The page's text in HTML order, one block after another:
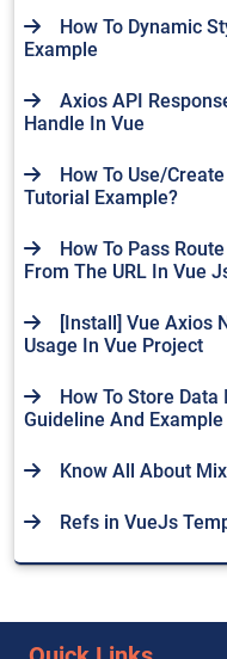
How To Dynamic
Example
Axios API
Handle In Vue
How To Use/
Tutorial Example?
How To Pass
From The URL In Vue
[Install] Vue Axios
Usage In Vue Project
How To Store
Guideline And Example
Know All About
Refs in VueJs